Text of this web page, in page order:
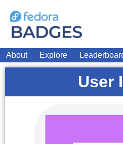
About Explore
User